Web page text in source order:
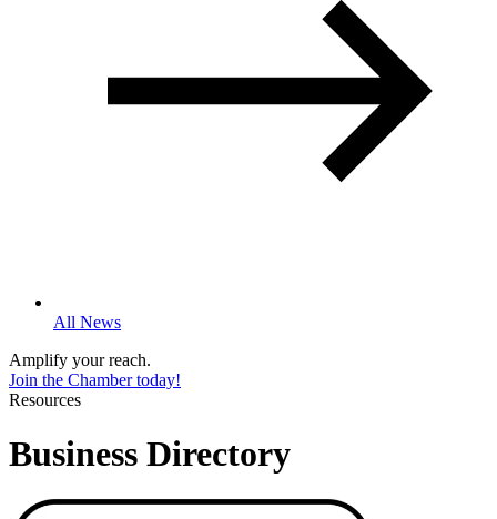
All News
Amplify your reach.
Join the Chamber today!
Resources
Business Directory